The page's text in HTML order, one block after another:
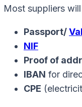
Most suppliers
Passport/
NIF
Proof of
IBAN for
CPE